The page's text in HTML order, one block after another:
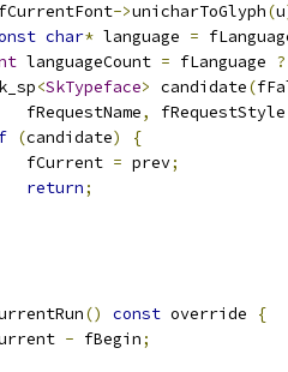
fCurrentFont->unicharToGlyph(u
char* language =
languageCount = fLanguage ?
<SkTypeface> candidate(
fRequestName
, fRequestStyle
(candidate)
{
fCurrent
= prev;
return;
() const override
{
- fBegin;